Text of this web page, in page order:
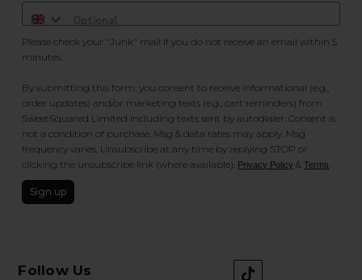
Please check your "Junk" mail if you do not receive an email within 5
minutes.
By submitting this form, you consent to receive informational (e.g.,
order updates) and/or marketing texts (e.g., cart reminders) from
SweetSquared Limited including texts sent by autodialer. Consent is
not a condition of purchase. Msg & data rates may apply. Msg
frequency varies. Unsubscribe at any time by replying STOP or
clicking the unsubscribe link (where available). Privacy Policy &Terms
Sign up
Follow Us